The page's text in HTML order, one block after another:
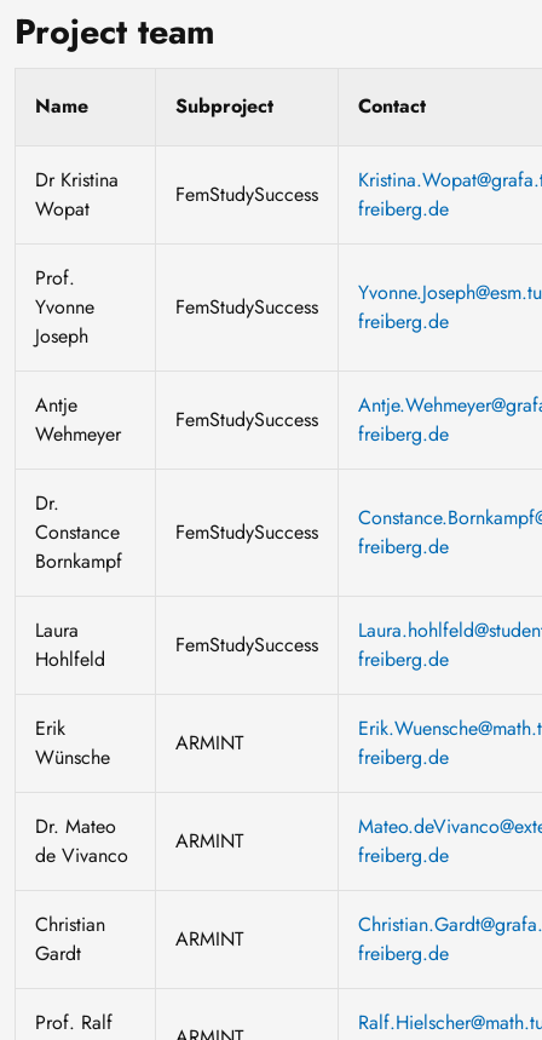
Project team
Name Subproject Contact
Dr Kristina
Wopat
FemStudySuccess
freiberg.de
Prof.
Yvonne
Joseph
FemStudySuccess
freiberg.de
Antje
Wehmeyer
FemStudySuccess
freiberg.de
Dr.
Constance
Bornkampf
FemStudySuccess
freiberg.de
Laura
Hohlfeld
FemStudySuccess
freiberg.de
Erik
Wünsche
ARMINT
freiberg.de
Dr. Mateo
de Vivanco
ARMINT
freiberg.de
Christian
Gardt
ARMINT
freiberg.de
Prof. Ralf